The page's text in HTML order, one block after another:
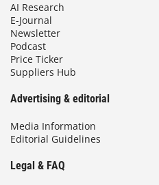
AI Research
E-Journal
Newsletter
Podcast
Price Ticker
Suppliers Hub
Advertising & editorial
Media Information
Editorial Guidelines
Legal & FAQ